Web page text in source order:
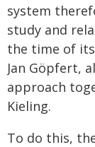
system
study and
the time of
Jan Göpfert,
approach
Kieling.
To do this,